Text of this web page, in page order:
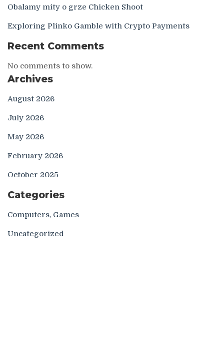
Obalamy mity o grze Chicken Shoot
Exploring Plinko Gamble with Crypto Payments
Recent Comments
No comments to show.
Archives
August 2026
July 2026
May 2026
February 2026
October 2025
Categories
Computers, Games
Uncategorized